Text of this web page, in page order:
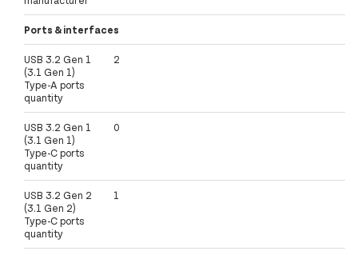
Ports & interfaces
USB 3.2 Gen 1
(3.1 Gen 1)
Type-A ports
quantity
2
USB 3.2 Gen 1
(3.1 Gen 1)
Type-C ports
quantity
0
USB 3.2 Gen 2
(3.1 Gen 2)
Type-C ports
quantity
1